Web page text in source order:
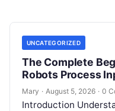
UNCATEGORIZED
The Complete
Robots Process
Mary · August 5, 2026 · 0
Introduction